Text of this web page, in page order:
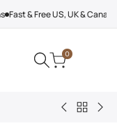
Fast & Free US, UK &
0
Cyberpunk
Back